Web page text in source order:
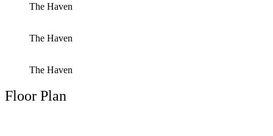
The Haven
The Haven
The Haven
Floor Plan